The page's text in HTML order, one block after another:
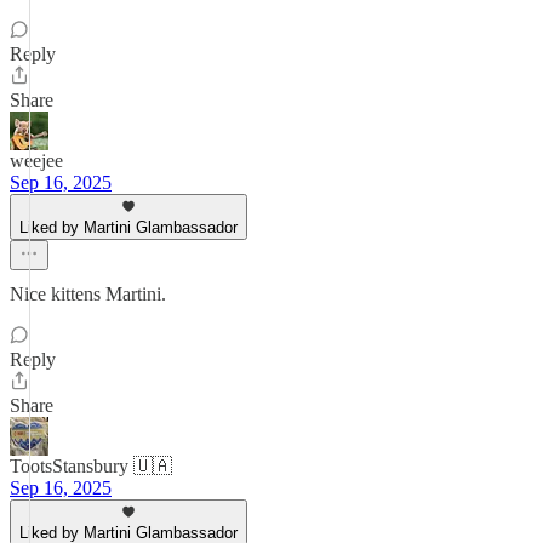
Reply
Share
weejee
Sep 16, 2025
Liked by Martini Glambassador
Nice kittens Martini.
Reply
Share
TootsStansbury 🇺🇦
Sep 16, 2025
Liked by Martini Glambassador